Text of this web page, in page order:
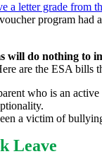
a letter grade from
program had a
will do nothing to
are the ESA bills
who is an
a victim of
Leave